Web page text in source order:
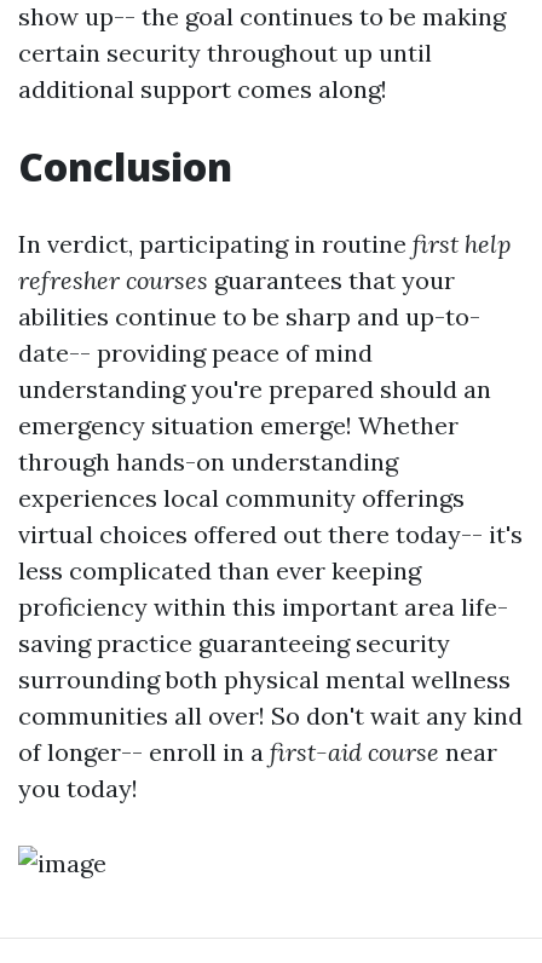
show up-- the goal continues to be making
certain security throughout up until
additional support comes along!
Conclusion
In verdict, participating in routine first help
refresher courses guarantees that your
abilities continue to be sharp and up-to-
date-- providing peace of mind
understanding you're prepared should an
emergency situation emerge! Whether
through hands-on understanding
experiences local community offerings
virtual choices offered out there today-- it's
less complicated than ever keeping
proficiency within this important area life-
saving practice guaranteeing security
surrounding both physical mental wellness
communities all over! So don't wait any kind
of longer-- enroll in a first-aid course near
you today!